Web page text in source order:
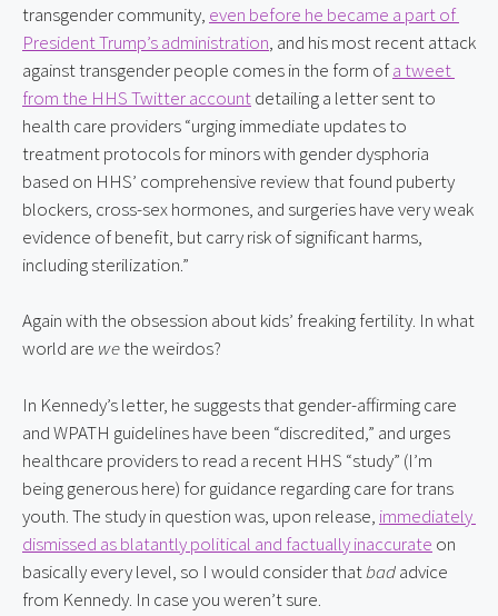
transgender community, even before he became a part of
President Trump’s administration, and his most recent attack
against transgender people comes in the form of a tweet
from the HHS Twitter account detailing a letter sent to
health care providers “urging immediate updates to
treatment protocols for minors with gender dysphoria
based on HHS’ comprehensive review that found puberty
blockers, cross-sex hormones, and surgeries have very weak
evidence of benefit, but carry risk of significant harms,
including sterilization.”
Again with the obsession about kids’ freaking fertility. In what
world are we the weirdos?
In Kennedy’s letter, he suggests that gender-affirming care
and WPATH guidelines have been “discredited,” and urges
healthcare providers to read a recent HHS “study” (I’m
being generous here) for guidance regarding care for trans
youth. The study in question was, upon release, immediately
dismissed as blatantly political and factually inaccurate on
basically every level, so I would consider that bad advice
from Kennedy. In case you weren’t sure.